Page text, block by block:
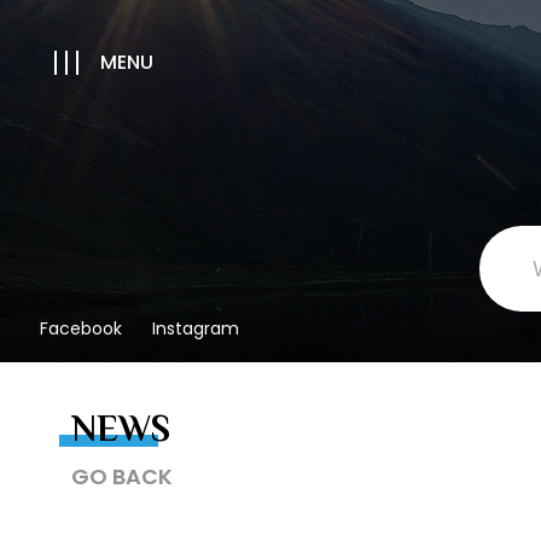
MENU
Facebook Instagram
NEWS
GO BACK